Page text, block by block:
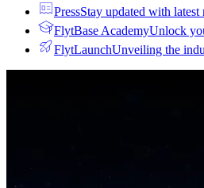
PressStay updated with latest
FlytBase AcademyUnlock
FlytLaunchUnveiling the